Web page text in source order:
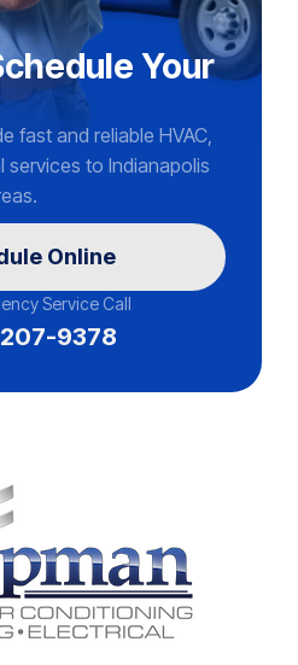
Your
fast and reliable HVAC,
services to Indianapolis
Online
Service Call
207-9378